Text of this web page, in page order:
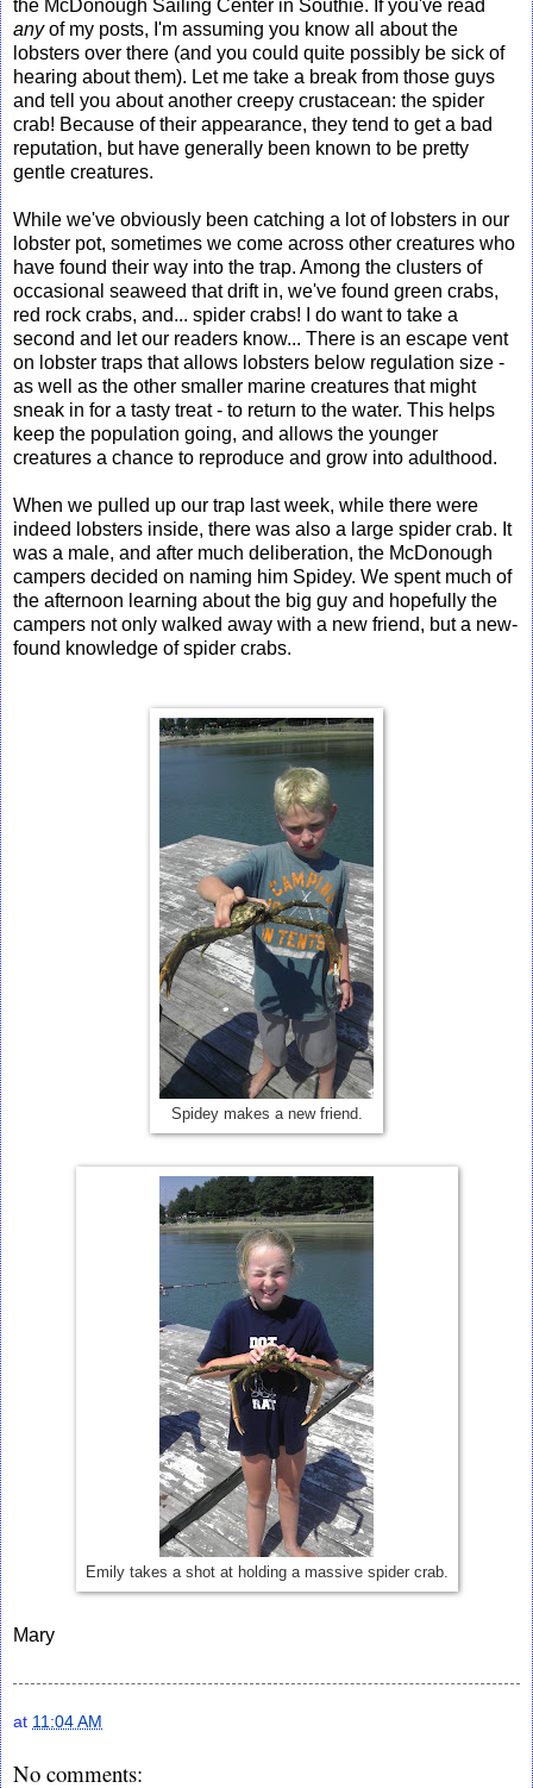
the McDonough Sailing Center in Southie. If you've read
anyof my posts, I'm assuming you know all about the
lobsters over there (and you could quite possibly be sick of
hearing about them). Let me take a break from those guys
and tell you about another creepy crustacean: the spider
crab! Because of their appearance, they tend to get a bad
reputation, but have generally been known to be pretty
gentle creatures.
While we've obviously been catching a lot of lobsters in our
lobster pot, sometimes we come across other creatures who
have found their way into the trap. Among the clusters of
occasional seaweed that drift in, we've found green crabs,
red rock crabs, and... spider crabs! I do want to take a
second and let our readers know... There is an escape vent
on lobster traps that allows lobsters below regulation size -
as well as the other smaller marine creatures that might
sneak in for a tasty treat - to return to the water. This helps
keep the population going, and allows the younger
creatures a chance to reproduce and grow into adulthood.
When we pulled up our trap last week, while there were
indeed lobsters inside, there was also a large spider crab. It
was a male, and after much deliberation, the McDonough
campers decided on naming him Spidey. We spent much of
the afternoon learning about the big guy and hopefully the
campers not only walked away with a new friend, but a new-
found knowledge of spider crabs.
Spidey makes a new friend.
Emily takes a shot at holding a massive spider crab.
Mary
at 11:04 AM
No comments: